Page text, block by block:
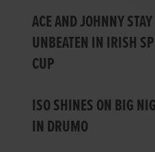
ACE AND JOHNNY STAY
UNBEATEN IN IRISH
CUP
ISO SHINES ON BIG
IN DRUMO